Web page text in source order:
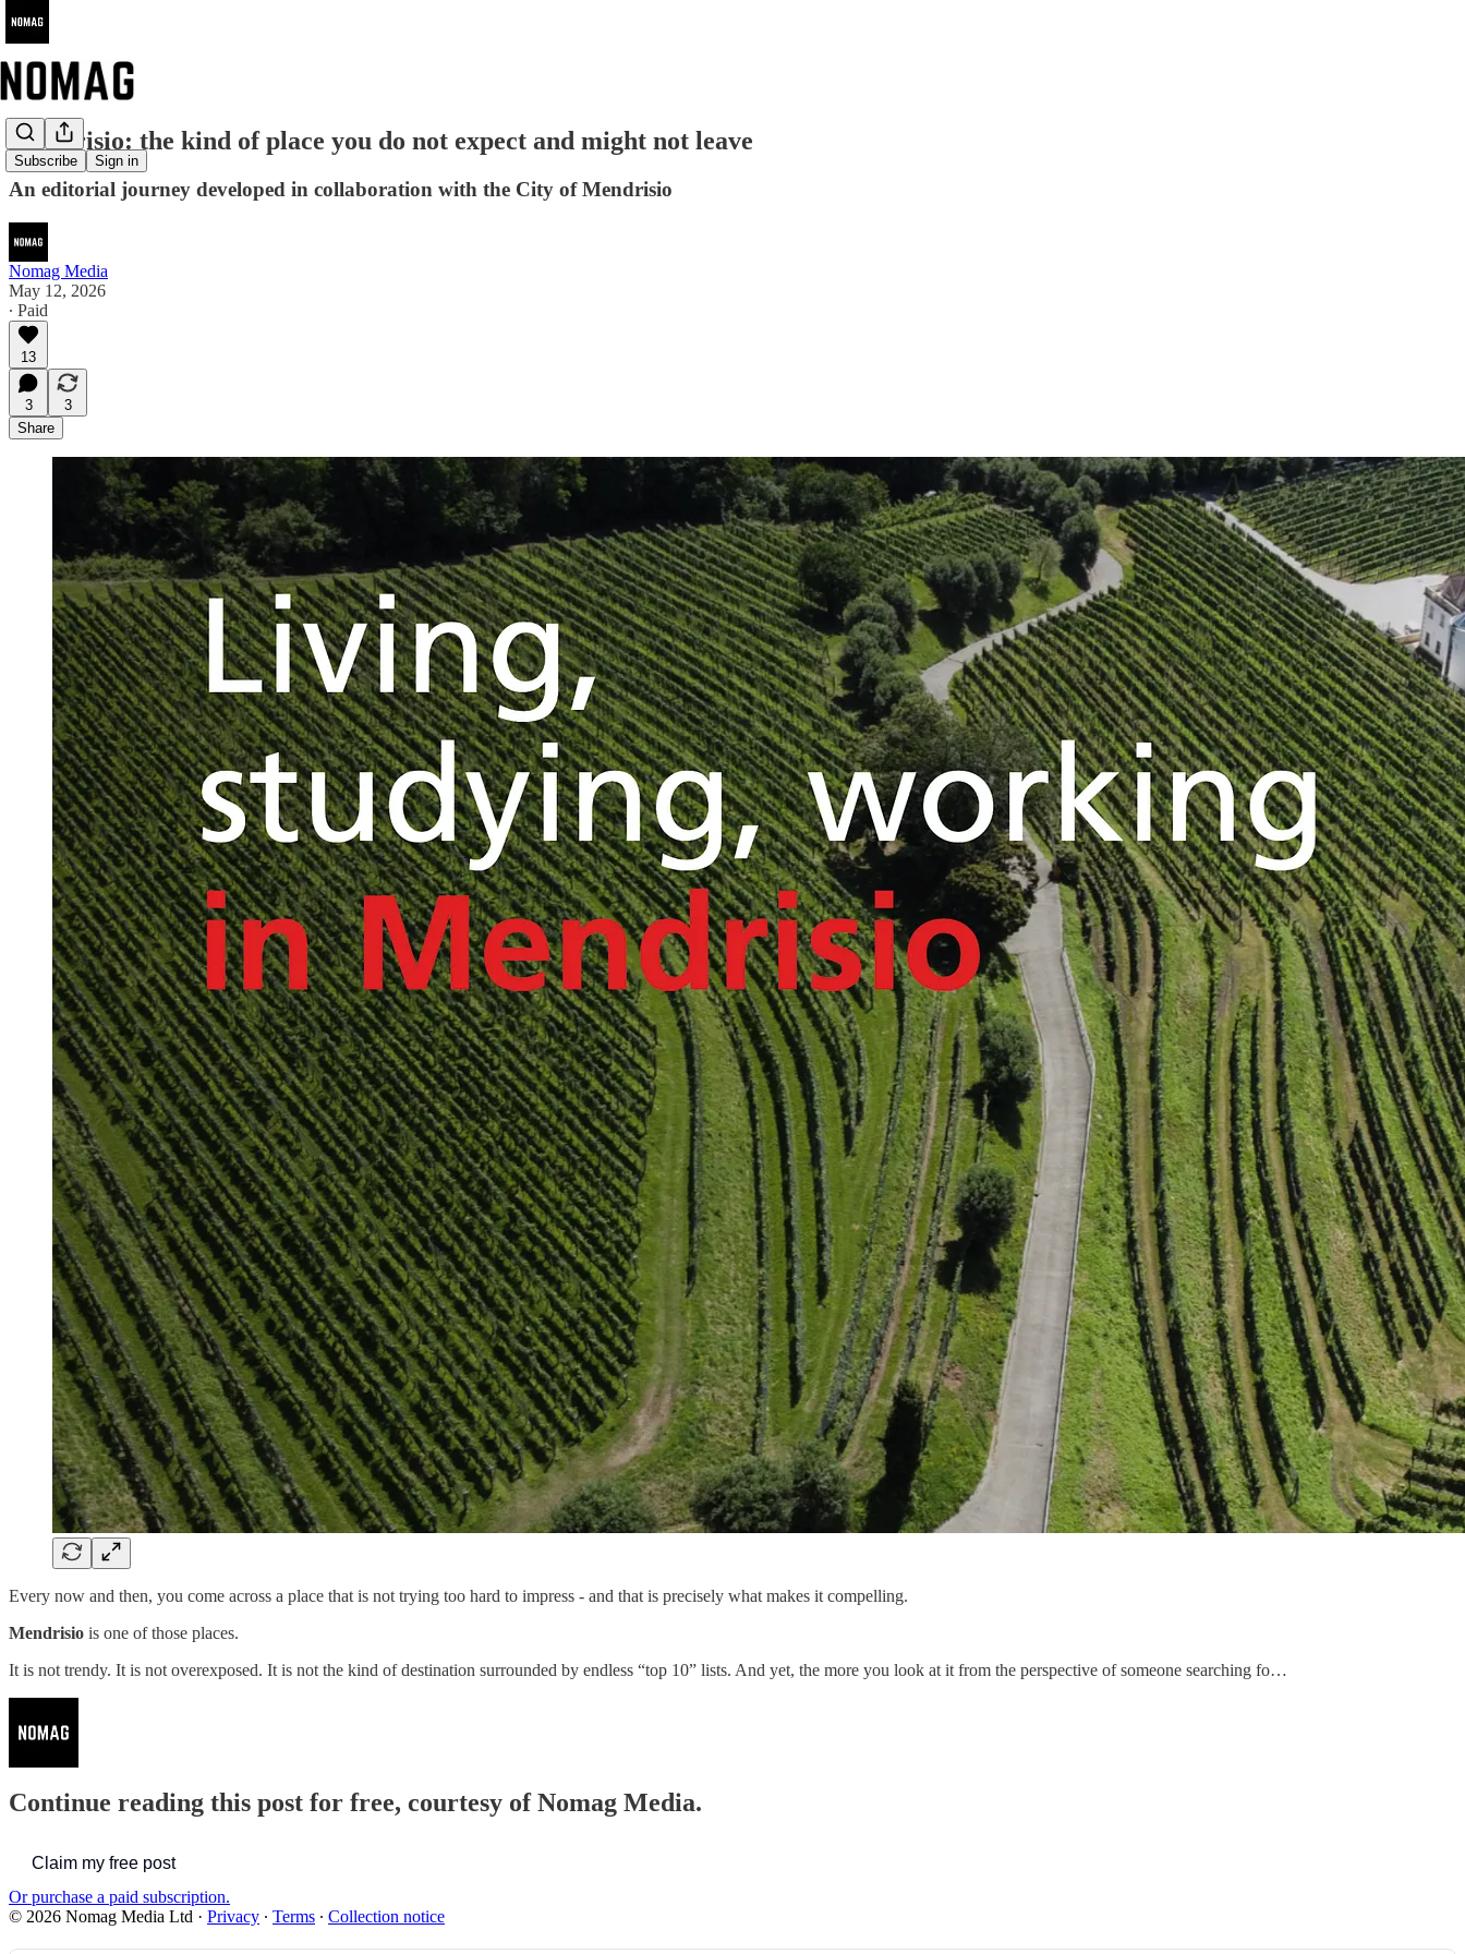
Subscribe Sign in
Mendrisio: the kind of place you do not expect and might not leave
An editorial journey developed in collaboration with the City of Mendrisio
Nomag Media
May 12, 2026
∙ Paid
13
3
3
Share
Every now and then, you come across a place that is not trying too hard to impress - and that is precisely what makes it compelling.
Mendrisio is one of those places.
It is not trendy. It is not overexposed. It is not the kind of destination surrounded by endless “top 10” lists. And yet, the more you look at it from the perspective of someone searching fo…
Continue reading this post for free, courtesy of Nomag Media.
Claim my free post
Or purchase a paid subscription.
© 2026 Nomag Media Ltd · Privacy ∙ Terms ∙ Collection notice